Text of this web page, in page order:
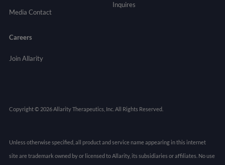
Media Contact
Inquires
Careers
Join Allarity
Copyright © 2026 Allarity Therapeutics, Inc. All Rights Reserved.
Unless otherwise specified, all product and service name appearing in this internet
site are trademark owned by or licensed to Allarity, its subsidiaries or affiliates. No use